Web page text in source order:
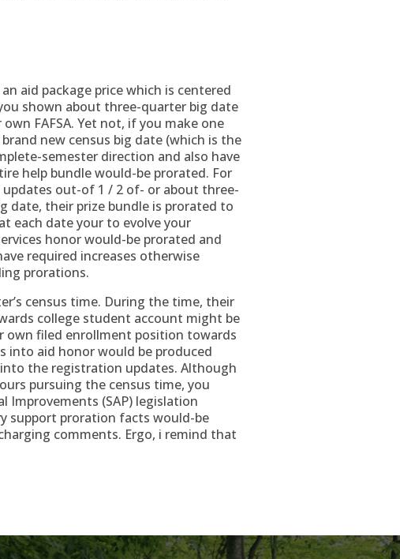
aid package price which is centered
shown about three-quarter big date
FAFSA. Yet not, if you make one
new census big date (which is the
semester direction and also have
help bundle would-be prorated. For
out-of 1 / 2 of- or about three-
date, their prize bundle is prorated to
each date your to evolve your
honor would-be prorated and
required increases otherwise
prorations.
census time. During the time, their
college student account might be
own filed enrollment position towards
into aid honor would be produced
the registration updates. Although
pursuing the census time, you
Improvements (SAP) legislation
support proration facts would-be
comments. Ergo, i remind that